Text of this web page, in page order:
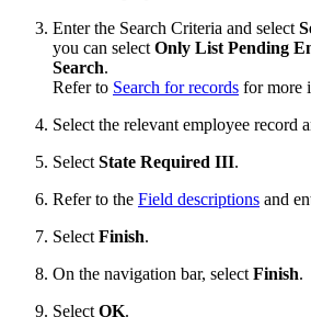
Enter the Search Criteria and select
you can select Only List Pending
Search.
Refer to Search for records for more
Select the relevant employee record
Select State Required III.
Refer to the Field descriptions and
Select Finish.
On the navigation bar, select Finish.
Select OK.